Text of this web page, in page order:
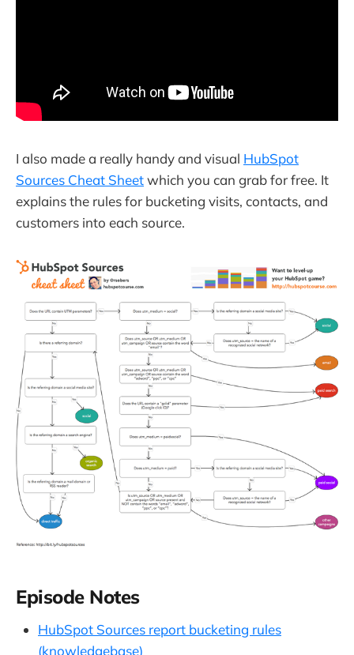
I also made a really handy and visual HubSpot
Sources Cheat Sheetwhich you can grab for free. It
explains the rules for bucketing visits, contacts, and
customers into each source.
Episode Notes
HubSpot Sources report bucketing rules
(knowledgebase)